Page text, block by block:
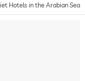
Hotels in the Arabian Sea